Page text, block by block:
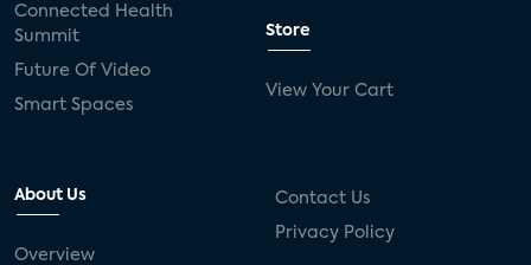
Connected Health
Summit
Future Of Video
Smart Spaces
Store
View Your Cart
About Us
Overview
Contact Us
Privacy Policy